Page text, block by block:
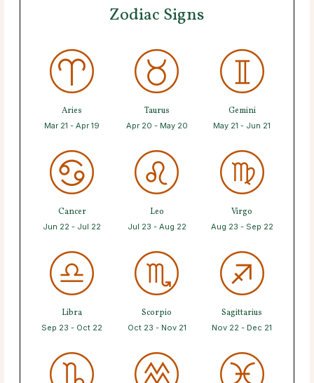
Zodiac Signs
Aries
Mar 21 - Apr 19
Taurus
Apr 20 - May 20
Gemini
May 21 - Jun 21
Cancer
Jun 22 - Jul 22
Leo
Jul 23 - Aug 22
Virgo
Aug 23 - Sep 22
Libra
Sep 23 - Oct 22
Scorpio
Oct 23 - Nov 21
Sagittarius
Nov 22 - Dec 21